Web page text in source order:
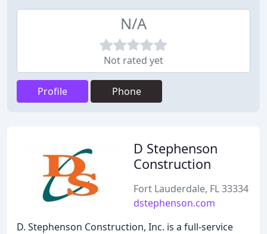
N/A
Not rated yet
Profile Phone
D Stephenson
Construction
Fort Lauderdale, FL 33334
dstephenson.com
D. Stephenson Construction, Inc. is a full-service